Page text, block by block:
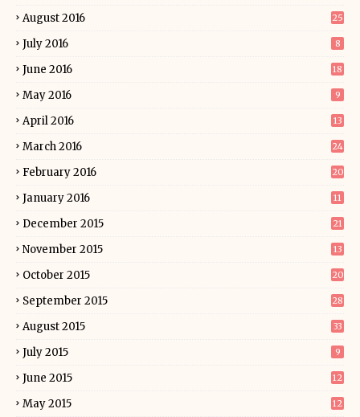
August 2016 25
July 2016 8
June 2016 18
May 2016 9
April 2016 13
March 2016 24
February 2016 20
January 2016 11
December 2015 21
November 2015 13
October 2015 20
September 2015 28
August 2015 33
July 2015 9
June 2015 12
May 2015 12